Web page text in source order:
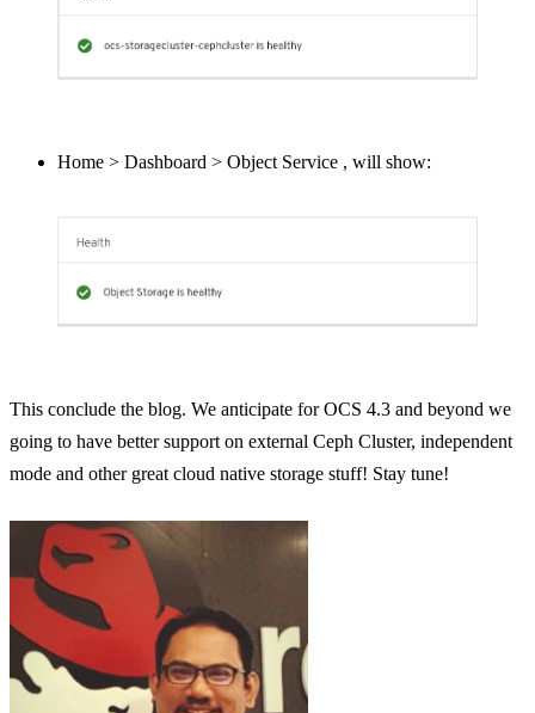
Home > Dashboard > Object Service , will show:
This conclude the blog. We anticipate for OCS 4.3 and beyond we
going to have better support on external Ceph Cluster, independent
mode and other great cloud native storage stuff! Stay tune!